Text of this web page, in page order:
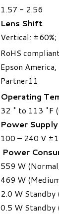
1.57 - 2.56
Lens Shift
​Vertical:
RoHS
​Epson
Partner11
Operating
32 ˚ to 113 ˚F
Power
100 – 240 V
Power
559 W
469 W
2.0 W Standby
0.5 W Standby